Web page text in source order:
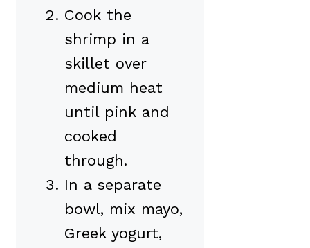
Cook the
shrimp in a
skillet over
medium heat
until pink and
cooked
through.
In a separate
bowl, mix mayo,
Greek yogurt,